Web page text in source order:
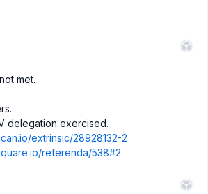
met.
delegation exercised.
extrinsic/28928132-2
referenda/538#2